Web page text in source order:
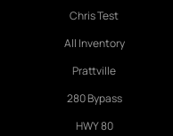
Chris Test
All Inventory
Prattville
280 Bypass
HWY 80